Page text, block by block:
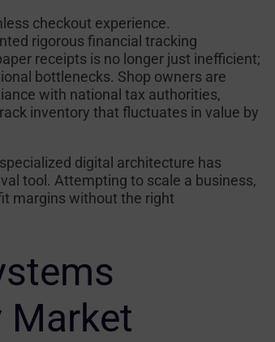
checkout experience.
rigorous financial tracking
receipts is no longer just inefficient;
bottlenecks. Shop owners are
with national tax authorities,
inventory that fluctuates in value by
digital architecture has
tool. Attempting to scale a business,
margins without the right
Market